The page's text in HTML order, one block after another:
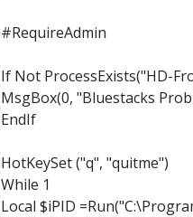
#RequireAdmin
If Not ProcessExists("HD-
MsgBox(0, "Bluestacks
EndIf
HotKeySet ("q", "quitme")
While 1
Local $iPID